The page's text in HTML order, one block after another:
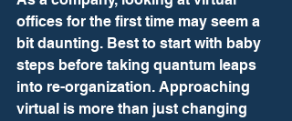
offices for the first time may seem a
bit daunting. Best to start with baby
steps before taking quantum leaps
into re-organization. Approaching
virtual is more than just changing